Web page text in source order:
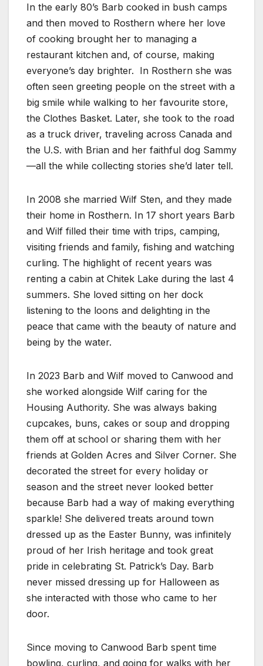
In the early 80’s Barb cooked in bush camps
and then moved to Rosthern where her love
of cooking brought her to managing a
restaurant kitchen and, of course, making
everyone’s day brighter. In Rosthern she was
often seen greeting people on the street with a
big smile while walking to her favourite store,
the Clothes Basket. Later, she took to the road
as a truck driver, traveling across Canada and
the U.S. with Brian and her faithful dog Sammy
—all the while collecting stories she’d later tell.
In 2008 she married Wilf Sten, and they made
their home in Rosthern. In 17 short years Barb
and Wilf filled their time with trips, camping,
visiting friends and family, fishing and watching
curling. The highlight of recent years was
renting a cabin at Chitek Lake during the last 4
summers. She loved sitting on her dock
listening to the loons and delighting in the
peace that came with the beauty of nature and
being by the water.
In 2023 Barb and Wilf moved to Canwood and
she worked alongside Wilf caring for the
Housing Authority. She was always baking
cupcakes, buns, cakes or soup and dropping
them off at school or sharing them with her
friends at Golden Acres and Silver Corner. She
decorated the street for every holiday or
season and the street never looked better
because Barb had a way of making everything
sparkle! She delivered treats around town
dressed up as the Easter Bunny, was infinitely
proud of her Irish heritage and took great
pride in celebrating St. Patrick’s Day. Barb
never missed dressing up for Halloween as
she interacted with those who came to her
door.
Since moving to Canwood Barb spent time
bowling, curling, and going for walks with her